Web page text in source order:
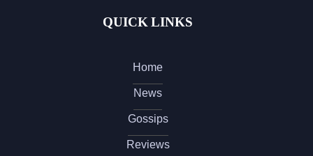
QUICK LINKS
Home
News
Gossips
Reviews